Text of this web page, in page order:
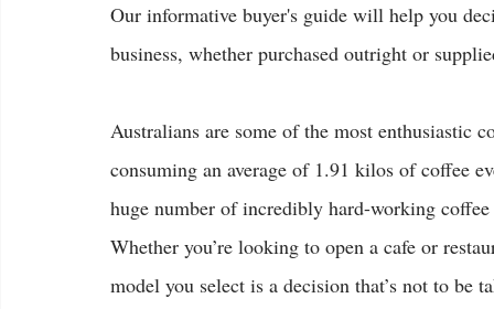
Our informative buyer's guide will help you
business, whether purchased outright or
Australians are some of the most
consuming an average of 1.91 kilos of coffee
huge number of incredibly hard-working coffee
Whether you’re looking to open a cafe or
model you select is a decision that’s not to be